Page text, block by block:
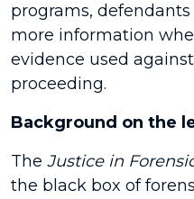
programs,
more information
evidence used
proceeding.
Background on the
The Justice in
the black box of